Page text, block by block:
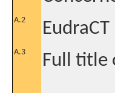
A.2
A.3 Full title